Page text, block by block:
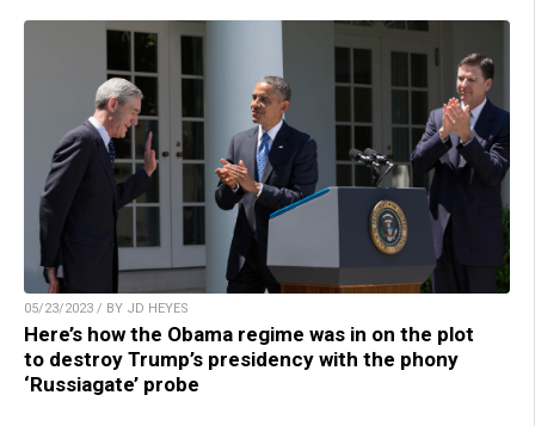
05/23/2023 / BY JD HEYES
Here’s how the Obama regime was in on the plot
to destroy Trump’s presidency with the phony
‘Russiagate’ probe